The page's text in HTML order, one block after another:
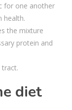
for one another
health.
the mixture
protein and
tract.
diet